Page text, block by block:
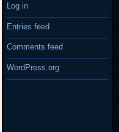
Log in
Entries feed
Comments feed
WordPress.org